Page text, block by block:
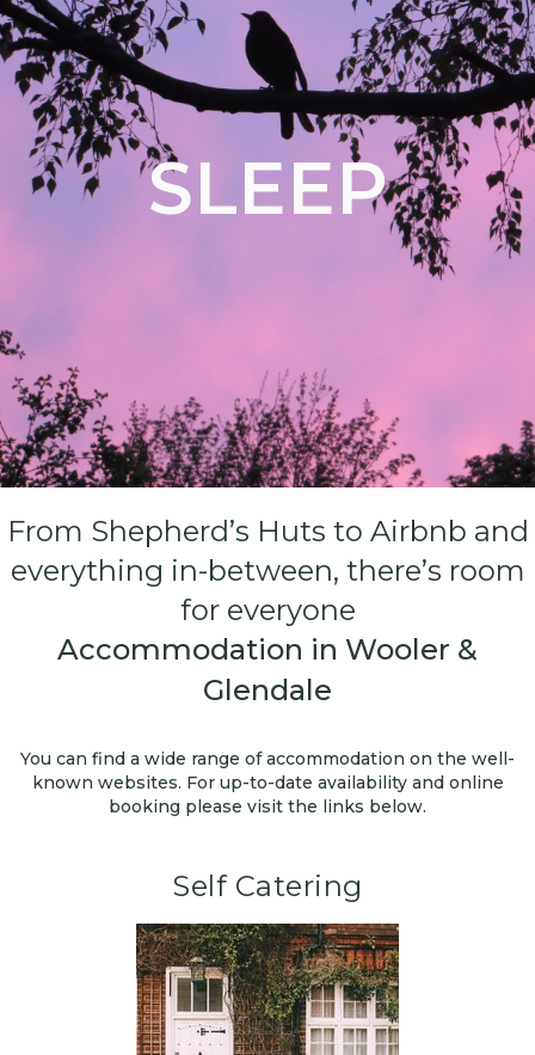
SLEEP
From Shepherd’s Huts to Airbnb and
everything in-between, there’s room
for everyone
Accommodation in Wooler &
Glendale
You can find a wide range of accommodation on the well-
known websites. For up-to-date availability and online
booking please visit the links below.
Self Catering